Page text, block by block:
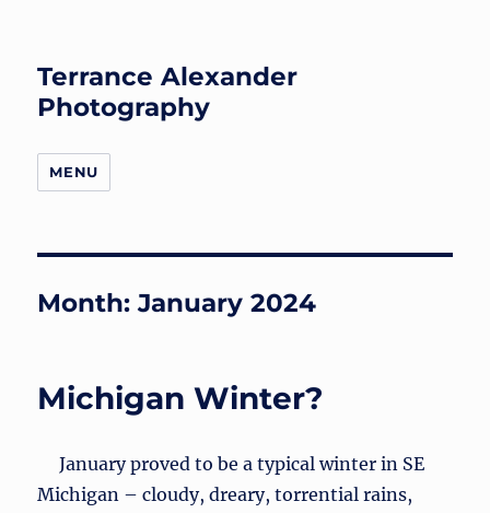
Terrance Alexander
Photography
MENU
Month:January 2024
Michigan Winter?
January proved to be a typical winter in SE
Michigan – cloudy, dreary, torrential rains,